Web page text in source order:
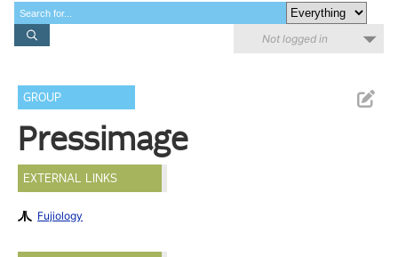
Not logged in
GROUP
Pressimage
EXTERNAL LINKS
Fujiology